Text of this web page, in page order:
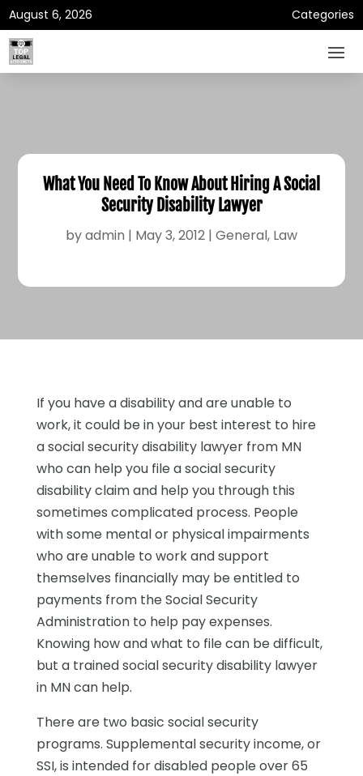
August 6, 2026 Categories
What You Need To Know About Hiring A Social
Security Disability Lawyer
byadmin | May 3, 2012 | General, Law
If you have a disability and are unable to
work, it could be in your best interest to hire
a social security disability lawyer from MN
who can help you file a social security
disability claim and help you through this
sometimes complicated process. People
with some mental or physical impairments
who are unable to work and support
themselves financially may be entitled to
payments from the Social Security
Administration to help pay expenses.
Knowing how and what to file can be difficult,
but a trained social security disability lawyer
in MN can help.
There are two basic social security
programs. Supplemental security income, or
SSI, is intended for disabled people over 65